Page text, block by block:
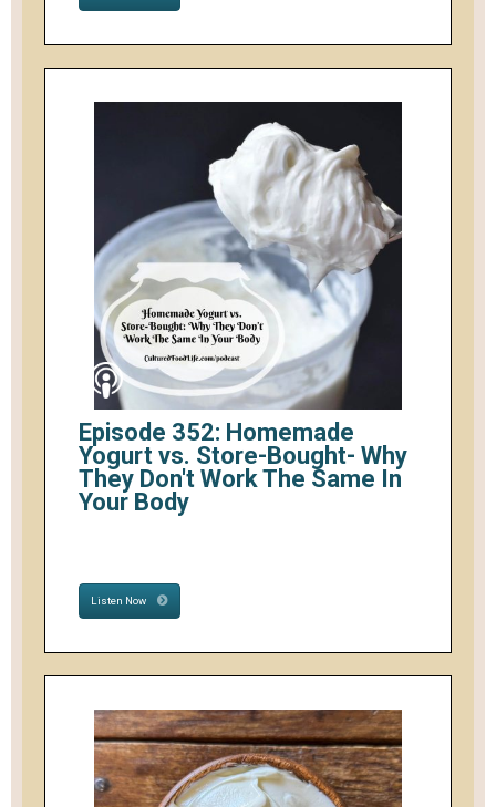
Episode 352: Homemade
Yogurt vs. Store-Bought- Why
They Don't Work The Same In
Your Body
Listen Now